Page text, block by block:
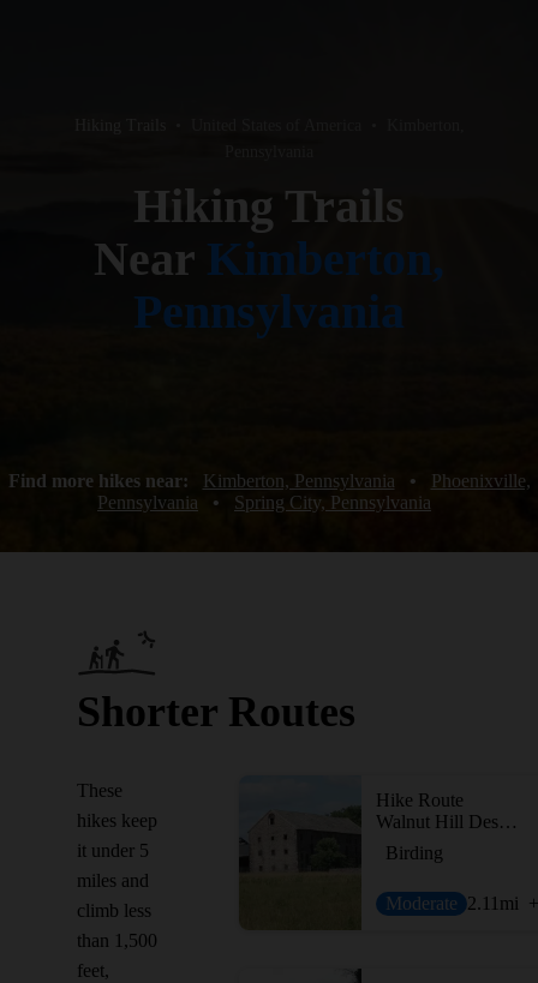
Hiking Trails
Near Kimberton,
Pennsylvania
Find more hikes near: Kimberton, Pennsylvania •
Phoenixville,
Pennsylvania
• Spring City, Pennsylvania
Shorter Routes
These
hikes keep
it under 5
miles and
climb less
than 1,500
feet,
Hike Route
Walnut Hill Desilting Basin
Birding
Moderate 2.11 mi